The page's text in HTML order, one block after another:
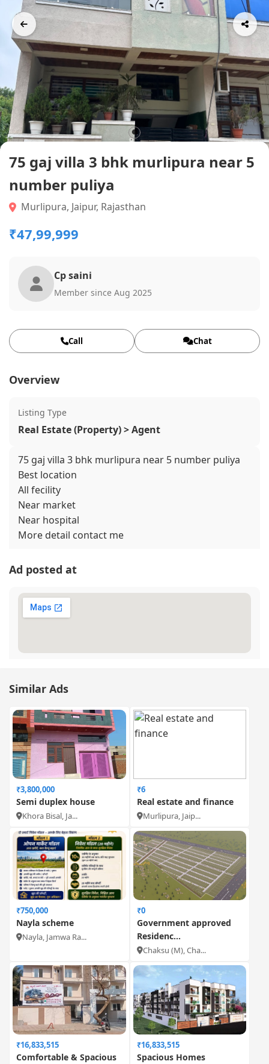
75 gaj villa 3 bhk murlipura near 5
number puliya
Murlipura, Jaipur, Rajasthan
₹47,99,999
Cp saini
Member since Aug 2025
Call Chat
Overview
Listing Type
Real Estate (Property) > Agent
75 gaj villa 3 bhk murlipura near 5 number puliya
Best location
All fecility
Near market
Near hospital
More detail contact me
Ad posted at
Similar Ads
₹3,800,000
Semi duplex house
Khora Bisal, Ja...
₹6
Real estate and finance
Murlipura, Jaip...
₹750,000
Nayla scheme
Nayla, Jamwa Ra...
₹0
Government approved
Residenc...
Chaksu (M), Cha...
₹16,833,515
Comfortable & Spacious
₹16,833,515
Spacious Homes